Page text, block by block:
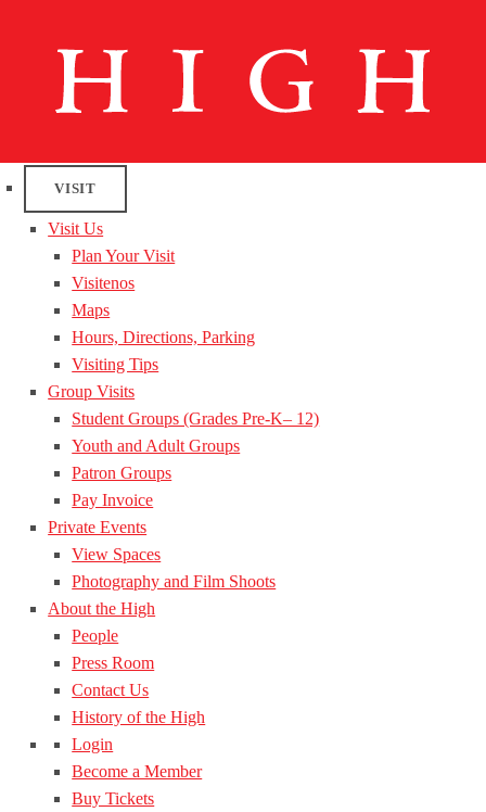
VISIT
Visit Us
Plan Your Visit
Visitenos
Maps
Hours, Directions, Parking
Visiting Tips
Group Visits
Student Groups (Grades Pre-K– 12)
Youth and Adult Groups
Patron Groups
Pay Invoice
Private Events
View Spaces
Photography and Film Shoots
About the High
People
Press Room
Contact Us
History of the High
Login
Become a Member
Buy Tickets